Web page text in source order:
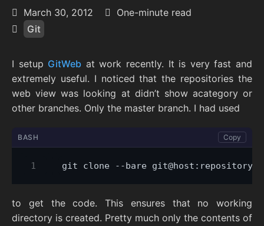
March 30, 2012
One-minute read
Git
I setup GitWeb at work recently. It is very fast and
extremely useful. I noticed that the repositories the
web view was looking at didn’t show acategory or
other branches. Only the master branch. I had used
BASH Copy
to get the code. This ensures that no working
directory is created. Pretty much only the contents of